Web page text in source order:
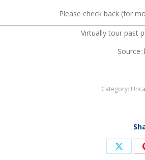
Please check back (for
Virtually tour past
Category:
Share